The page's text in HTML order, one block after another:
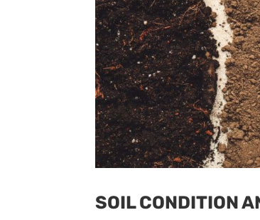
SOIL CONDITION